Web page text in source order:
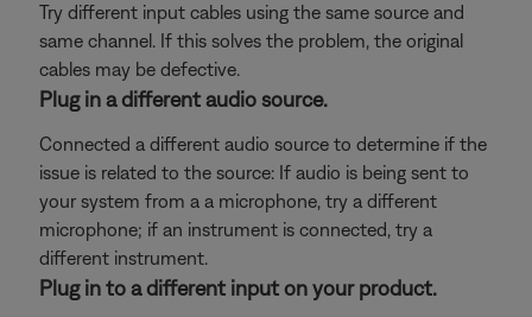
Try different input cables using the same source and
same channel. If this solves the problem, the original
cables may be defective.
Plug in a different audio source.
Connected a different audio source to determine if the
issue is related to the source: If audio is being sent to
your system from a a microphone, try a different
microphone; if an instrument is connected, try a
different instrument.
Plug in to a different input on your product.